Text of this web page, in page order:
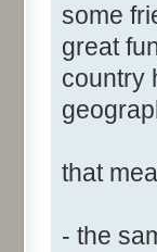
some
great
country
that
- the